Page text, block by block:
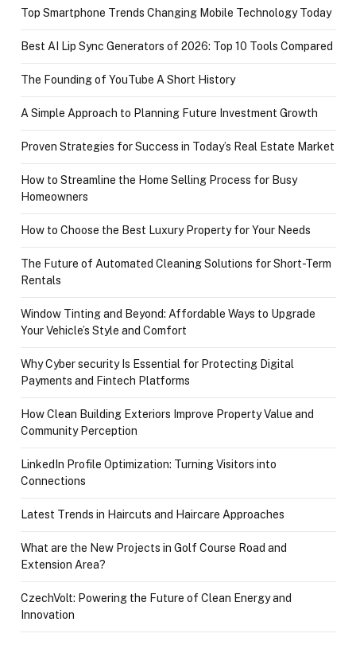
Top Smartphone Trends Changing Mobile Technology Today
Best AI Lip Sync Generators of 2026: Top 10 Tools Compared
The Founding of YouTube A Short History
A Simple Approach to Planning Future Investment Growth
Proven Strategies for Success in Today’s Real Estate Market
How to Streamline the Home Selling Process for Busy
Homeowners
How to Choose the Best Luxury Property for Your Needs
The Future of Automated Cleaning Solutions for Short-Term
Rentals
Window Tinting and Beyond: Affordable Ways to Upgrade
Your Vehicle’s Style and Comfort
Why Cyber security Is Essential for Protecting Digital
Payments and Fintech Platforms
How Clean Building Exteriors Improve Property Value and
Community Perception
LinkedIn Profile Optimization: Turning Visitors into
Connections
Latest Trends in Haircuts and Haircare Approaches
What are the New Projects in Golf Course Road and
Extension Area?
CzechVolt: Powering the Future of Clean Energy and
Innovation